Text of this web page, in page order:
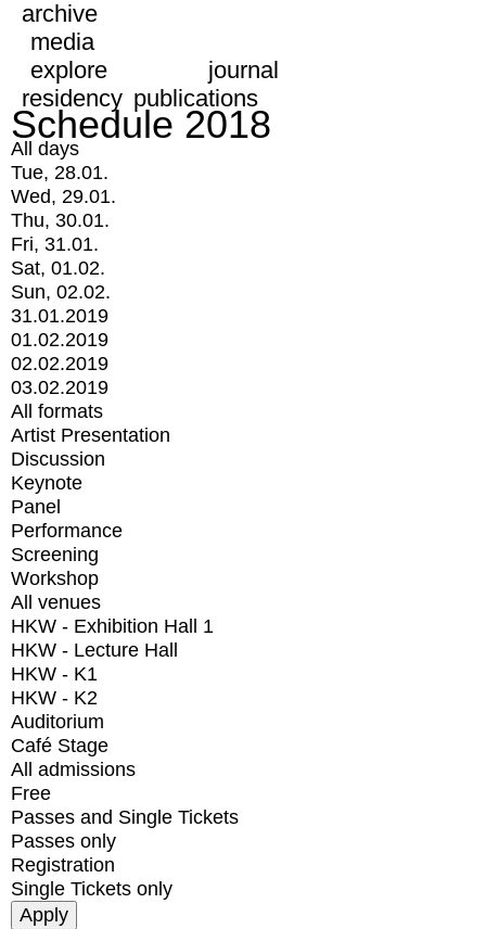
archive
media
explore
journal
residency publications
Schedule 2018
All days
Tue, 28.01.
Wed, 29.01.
Thu, 30.01.
Fri, 31.01.
Sat, 01.02.
Sun, 02.02.
31.01.2019
01.02.2019
02.02.2019
03.02.2019
All formats
Artist Presentation
Discussion
Keynote
Panel
Performance
Screening
Workshop
All venues
HKW - Exhibition Hall 1
HKW - Lecture Hall
HKW - K1
HKW - K2
Auditorium
Café Stage
All admissions
Free
Passes and Single Tickets
Passes only
Registration
Single Tickets only